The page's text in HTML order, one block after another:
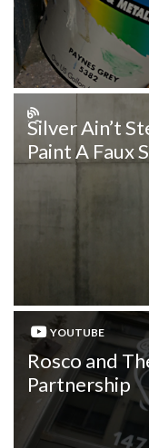
Silver Ain’t
Paint A Faux
YOUTUBE
Rosco and
Partnership